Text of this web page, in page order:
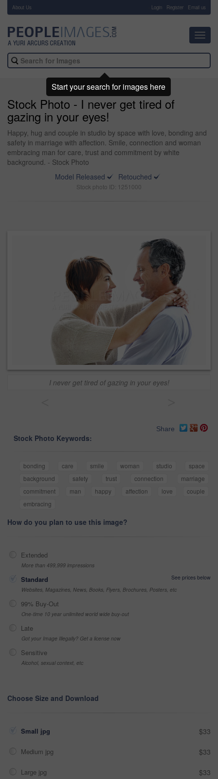
About Us Login Register Email us
Stock Photo - I never get tired of
gazing in your eyes!
Happy, hug and couple in studio by space with love, bonding and
safety in marriage with affection. Smile, connection and woman
embracing man for care, trust and commitment by white
background. - Stock Photo
Model Released
Retouched
Stock photo ID: 1251000
I never get tired of gazing in your eyes!
Share
Stock Photo Keywords:
bonding care smile woman studio
space
background
safety trust connection
marriage
commitment
man happy affection love
couple
embracing
How do you plan to use this image?
Extended
More than 499,999 impressions
Standard
See prices below
Websites, Magazines, News, Books, Flyers, Brochures, Posters, etc
99% Buy-Out
One-time 10 year unlimited world wide buy-out
Late
Got your Image Illegally? Get a license now
Sensitive
Alcohol, sexual context, etc
Choose Size and Download
Small jpg $33
Medium jpg $33
Large jpg $33
Start your search for images here